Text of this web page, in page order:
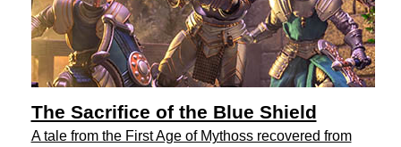
The Sacrifice of the Blue Shield
A tale from the First Age of Mythoss recovered from